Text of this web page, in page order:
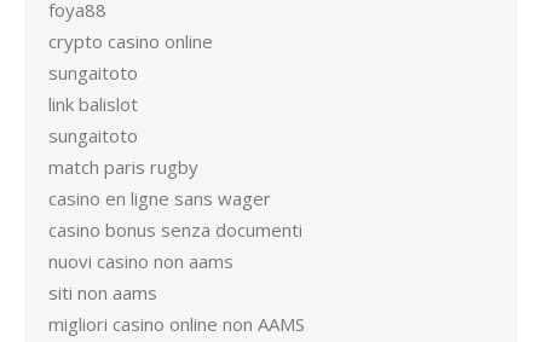
foya88
crypto casino online
sungaitoto
link balislot
sungaitoto
match paris rugby
casino en ligne sans wager
casino bonus senza documenti
nuovi casino non aams
siti non aams
migliori casino online non AAMS